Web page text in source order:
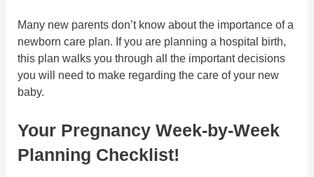
Many new parents don’t know about the importance of a
newborn care plan. If you are planning a hospital birth,
this plan walks you through all the important decisions
you will need to make regarding the care of your new
baby.
Your Pregnancy Week-by-Week
Planning Checklist!